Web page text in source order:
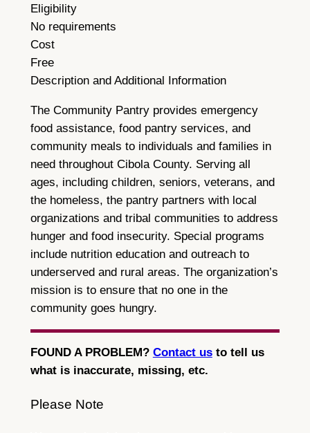
Eligibility
No requirements
Cost
Free
Description and Additional Information
The Community Pantry provides emergency
food assistance, food pantry services, and
community meals to individuals and families in
need throughout Cibola County. Serving all
ages, including children, seniors, veterans, and
the homeless, the pantry partners with local
organizations and tribal communities to address
hunger and food insecurity. Special programs
include nutrition education and outreach to
underserved and rural areas. The organization’s
mission is to ensure that no one in the
community goes hungry.
FOUND A PROBLEM? Contact usto tell us
what is inaccurate, missing, etc.
Please Note